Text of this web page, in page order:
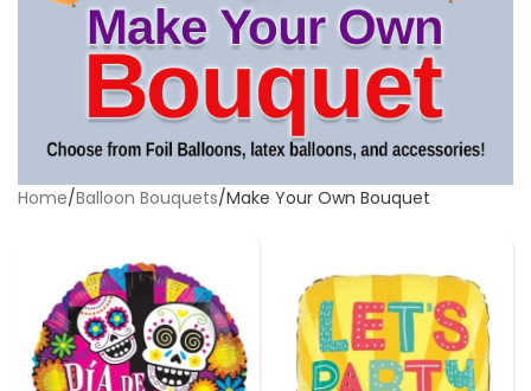
Home Balloon Bouquets Make Your Own Bouquet